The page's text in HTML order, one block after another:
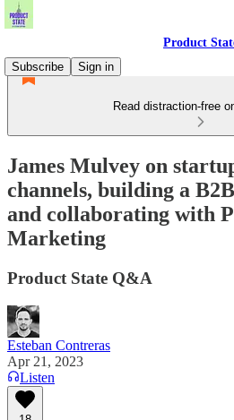
Product
Subscribe
Sign in
Read distraction-free
James Mulvey on
channels, building a
and collaborating with
Marketing
Product State Q&A
Esteban Contreras
Apr 21, 2023
Listen